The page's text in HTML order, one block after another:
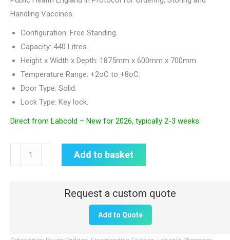
Handling Vaccines.
Configuration: Free Standing.
Capacity: 440 Litres.
Height x Width x Depth: 1875mm x 600mm x 700mm.
Temperature Range: +2oC to +8oC.
Door Type: Solid.
Lock Type: Key lock.
Direct from Labcold – New for 2026, typically 2-3 weeks.
Labcold
Pharmacy
Add to basket
Add to Quote